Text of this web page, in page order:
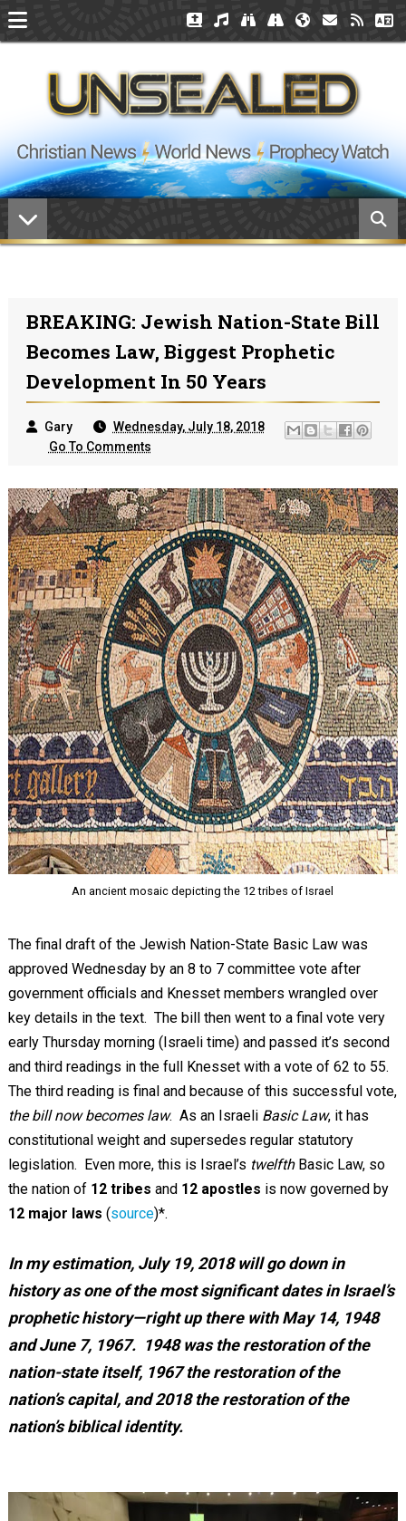
BREAKING: Jewish Nation-State Bill
Becomes Law, Biggest Prophetic
Development In 50 Years
Gary
Wednesday, July 18, 2018
Go To Comments
An ancient mosaic depicting the 12 tribes of Israel
The final draft of the Jewish Nation-State Basic Law was
approved Wednesday by an 8 to 7 committee vote after
government officials and Knesset members wrangled over
key details in the text. The bill then went to a final vote very
early Thursday morning (Israeli time) and passed it’s second
and third readings in the full Knesset with a vote of 62 to 55.
The third reading is final and because of this successful vote,
the bill now becomes law. As an Israeli Basic Law, it has
constitutional weight and supersedes regular statutory
legislation. Even more, this is Israel’s twelfthBasic Law, so
the nation of 12 tribes and 12 apostles is now governed by
12 major laws (source)*.
In my estimation, July 19, 2018 will go down in
history as one of the most significant dates in Israel’s
prophetic history—right up there with May 14, 1948
and June 7, 1967. 1948 was the restoration of the
nation-state itself, 1967 the restoration of the
nation’s capital, and 2018 the restoration of the
nation’s biblical identity.